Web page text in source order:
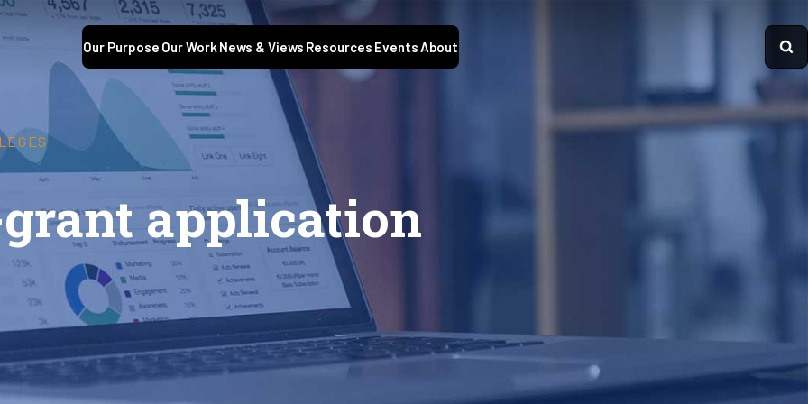
Our Purpose Our Work News & Views Resources EventsAbout
application